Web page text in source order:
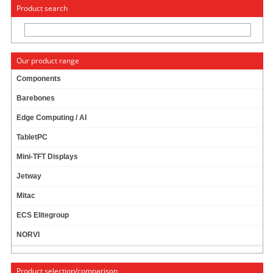
« Change to: CarTFT.com
Product search
Our product range
Components
Barebones
Edge Computing / AI
TabletPC
Mini-TFT Displays
Jetway
Mitac
ECS Elitegroup
NORVI
Product selection/comparison
News
News archive
November
May
February
Last year
Next Year